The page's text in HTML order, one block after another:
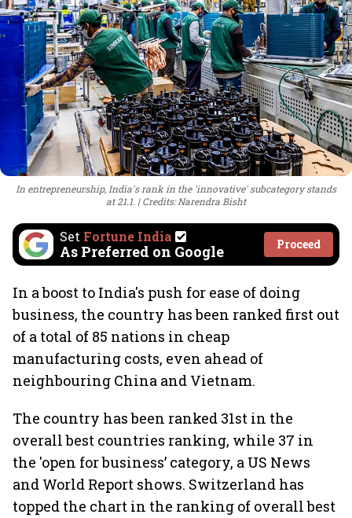
In entrepreneurship, India's rank in the 'innovative' subcategory stands
at 21.1.
Credits: Narendra Bisht
Set Fortune India
As Preferred on Google Proceed
In a boost to India's push for ease of doing
business, the country has been ranked first out
of a total of 85 nations in cheap
manufacturing costs, even ahead of
neighbouring China and Vietnam.
The country has been ranked 31st in the
overall best countries ranking, while 37 in
the 'open for business’ category, a US News
and World Report shows. Switzerland has
topped the chart in the ranking of overall best